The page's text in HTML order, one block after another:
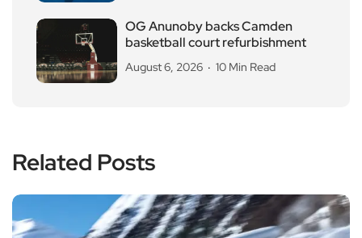
OG Anunoby backs Camden
basketball court refurbishment
August 6, 2026 10 Min Read
Related Posts